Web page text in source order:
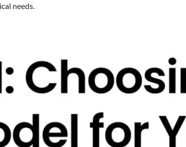
needs.